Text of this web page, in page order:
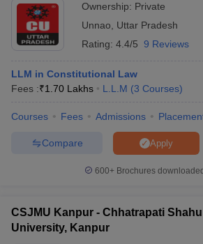
Ownership: Private
Unnao
Uttar Pradesh
Rating: 4.4/5 9 Reviews
LLM in Constitutional Law
Fees :₹1.70 Lakhs L.L.M (3 Courses)
Courses Fees Admissions
Apply
Compare
600+ Brochures
CSJMU Kanpur - Chhatrapati
University, Kanpur